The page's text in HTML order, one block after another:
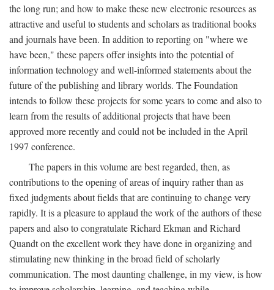
the long run; and how to make these new electronic resources as
attractive and useful to students and scholars as traditional books
and journals have been. In addition to reporting on "where we
have been," these papers offer insights into the potential of
information technology and well-informed statements about the
future of the publishing and library worlds. The Foundation
intends to follow these projects for some years to come and also to
learn from the results of additional projects that have been
approved more recently and could not be included in the April
1997 conference.
The papers in this volume are best regarded, then, as
contributions to the opening of areas of inquiry rather than as
fixed judgments about fields that are continuing to change very
rapidly. It is a pleasure to applaud the work of the authors of these
papers and also to congratulate Richard Ekman and Richard
Quandt on the excellent work they have done in organizing and
stimulating new thinking in the broad field of scholarly
communication. The most daunting challenge, in my view, is how